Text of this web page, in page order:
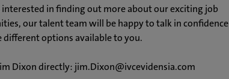
interested in finding out more about our exciting job
our talent team will be happy to talk in confidence
different options available to you.
Dixon directly: jim.Dixon@ivcevidensia.com